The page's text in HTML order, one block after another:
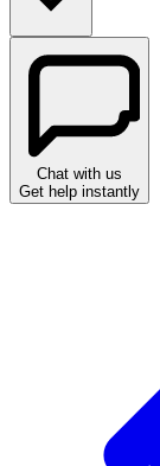
Chat with us
Get help instantly